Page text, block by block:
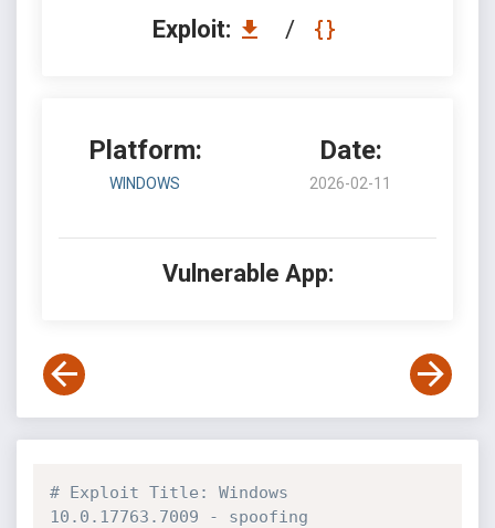
Exploit: /
Platform:
WINDOWS
Date:
2026-02-11
Vulnerable App:
# Exploit Title: Windows
10.0.17763.7009 - spoofing